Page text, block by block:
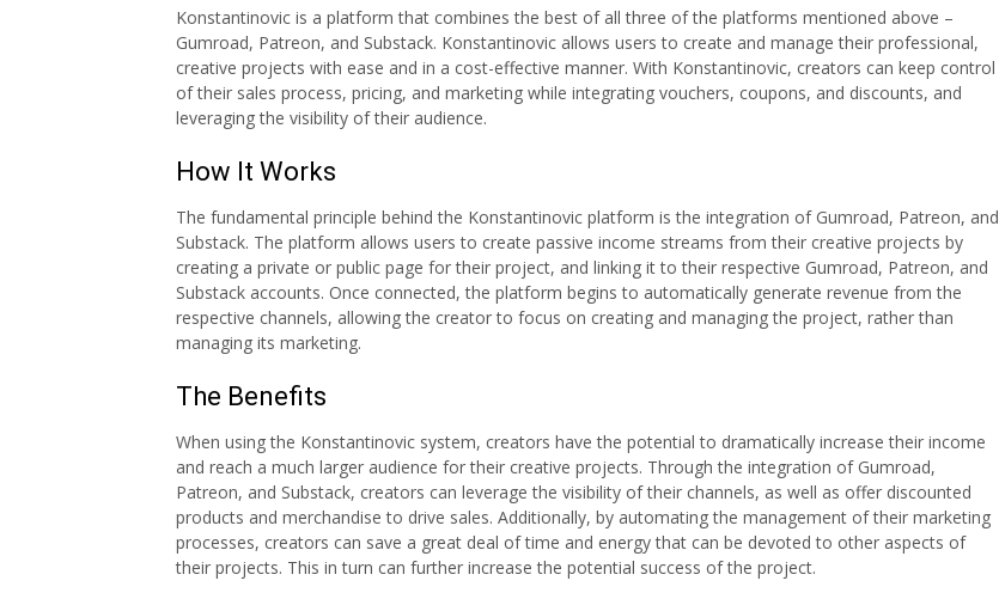
Konstantinovic is a platform that combines the best of all three of the platforms mentioned above –
Gumroad, Patreon, and Substack. Konstantinovic allows users to create and manage their professional,
creative projects with ease and in a cost-effective manner. With Konstantinovic, creators can keep control
of their sales process, pricing, and marketing while integrating vouchers, coupons, and discounts, and
leveraging the visibility of their audience.
How It Works
The fundamental principle behind the Konstantinovic platform is the integration of Gumroad, Patreon, and
Substack. The platform allows users to create passive income streams from their creative projects by
creating a private or public page for their project, and linking it to their respective Gumroad, Patreon, and
Substack accounts. Once connected, the platform begins to automatically generate revenue from the
respective channels, allowing the creator to focus on creating and managing the project, rather than
managing its marketing.
The Benefits
When using the Konstantinovic system, creators have the potential to dramatically increase their income
and reach a much larger audience for their creative projects. Through the integration of Gumroad,
Patreon, and Substack, creators can leverage the visibility of their channels, as well as offer discounted
products and merchandise to drive sales. Additionally, by automating the management of their marketing
processes, creators can save a great deal of time and energy that can be devoted to other aspects of
their projects. This in turn can further increase the potential success of the project.